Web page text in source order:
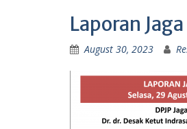
Laporan
August 30, 2023